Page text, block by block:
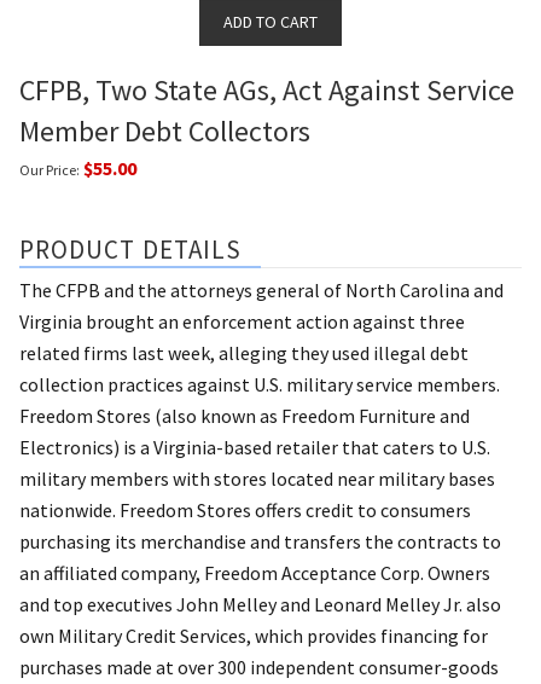
CFPB, Two State AGs, Act Against Service
Member Debt Collectors
Our Price: $55.00
PRODUCT DETAILS
The CFPB and the attorneys general of North Carolina and
Virginia brought an enforcement action against three
related firms last week, alleging they used illegal debt
collection practices against U.S. military service members.
Freedom Stores (also known as Freedom Furniture and
Electronics) is a Virginia-based retailer that caters to U.S.
military members with stores located near military bases
nationwide. Freedom Stores offers credit to consumers
purchasing its merchandise and transfers the contracts to
an affiliated company, Freedom Acceptance Corp. Owners
and top executives John Melley and Leonard Melley Jr. also
own Military Credit Services, which provides financing for
purchases made at over 300 independent consumer-goods